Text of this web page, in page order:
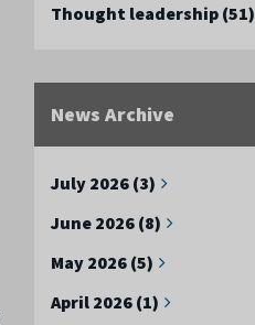
Thought leadership (51)
News Archive
July 2026 (3)
June 2026 (8)
May 2026 (5)
April 2026 (1)